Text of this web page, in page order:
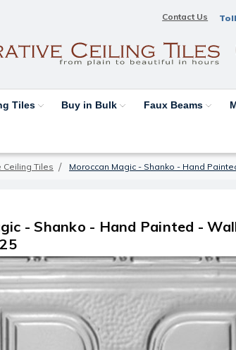
Contact Us
Tiles Buy in Bulk Faux Beams
Ceiling Tiles Moroccan Magic - Shanko - Hand
- Shanko - Hand Painted -